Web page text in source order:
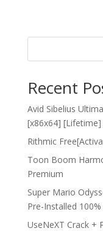
Recent
Avid Sibelius
[x86x64] [Lifetime]
Rithmic
Toon Boom
Premium
Super Mario
Pre-Installed
UseNeXT Crack +